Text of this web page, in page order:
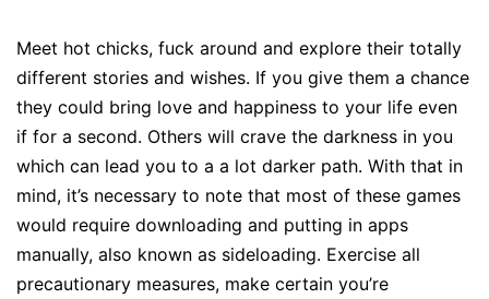
Meet hot chicks, fuck around and explore their totally
different stories and wishes. If you give them a chance
they could bring love and happiness to your life even
if for a second. Others will crave the darkness in you
which can lead you to a a lot darker path. With that in
mind, it’s necessary to note that most of these games
would require downloading and putting in apps
manually, also known as sideloading. Exercise all
precautionary measures, make certain you’re